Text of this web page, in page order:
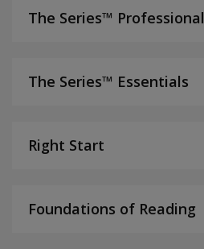
The Series™ Professional
The Series™ Essentials
Right Start
Foundations of Reading